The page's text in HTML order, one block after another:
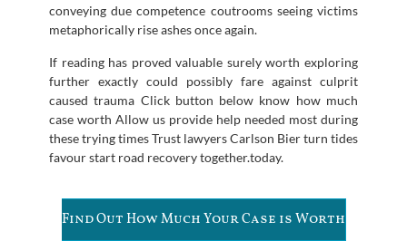
conveying due competence coutrooms seeing victims
metaphorically rise ashes once again.
If reading has proved valuable surely worth exploring
further exactly could possibly fare against culprit
caused trauma Click button below know how much
case worth Allow us provide help needed most during
these trying times Trust lawyers Carlson Bier turn tides
favour start road recovery together.today.
Find Out How Much Your Case is Worth